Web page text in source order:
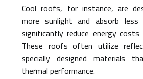
Cool roofs, for instance, are
more sunlight and absorb
significantly reduce energy
These roofs often utilize
specially designed materials
thermal performance.